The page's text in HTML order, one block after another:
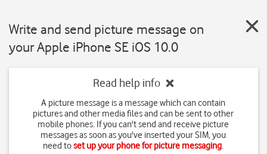
Write and send picture message on
your Apple iPhone SE iOS 10.0
Read help info
A picture message is a message which can contain
pictures and other media files and can be sent to other
mobile phones. If you can't send and receive picture
messages as soon as you've inserted your SIM, you
need toset up your phone for picture messaging.